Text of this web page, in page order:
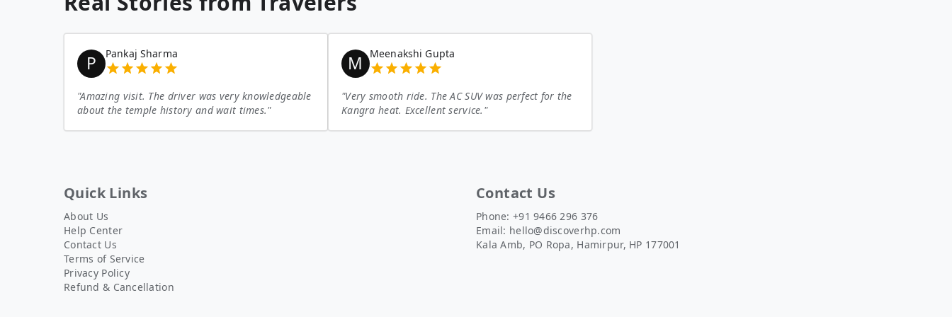
P Pankaj Sharma
"Amazing visit. The driver was very knowledgeable
about the temple history and wait times."
M Meenakshi Gupta
"Very smooth ride. The AC SUV was perfect for the
Kangra heat. Excellent service. "
Quick Links
About Us
Help Center
Contact Us
Terms of Service
Privacy Policy
Refund & Cancellation
Contact Us
Phone: +91 9466 296 376
Email: hello@discoverhp.com
Kala Amb, PO Ropa, Hamirpur, HP 177001